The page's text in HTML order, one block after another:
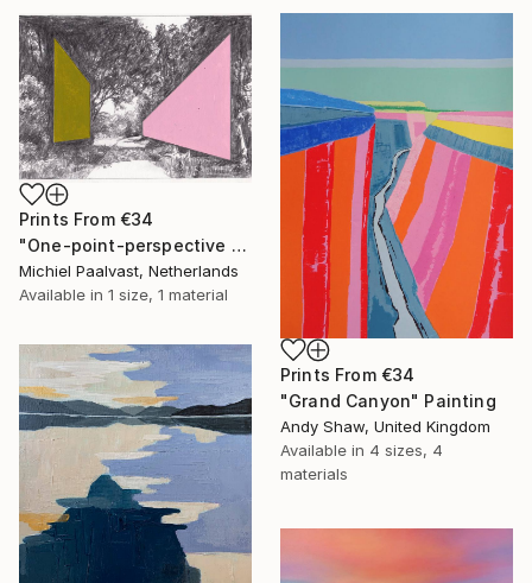
Prints From €34
"One-point-perspective no.2" Drawing
Michiel Paalvast, Netherlands
Available in 1 size, 1 material
Prints From €34
"Grand Canyon" Painting
Andy Shaw, United Kingdom
Available in 4 sizes, 4
materials